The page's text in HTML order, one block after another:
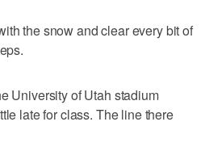
the snow and clear every bit of
University of Utah stadium
late for class. The line there